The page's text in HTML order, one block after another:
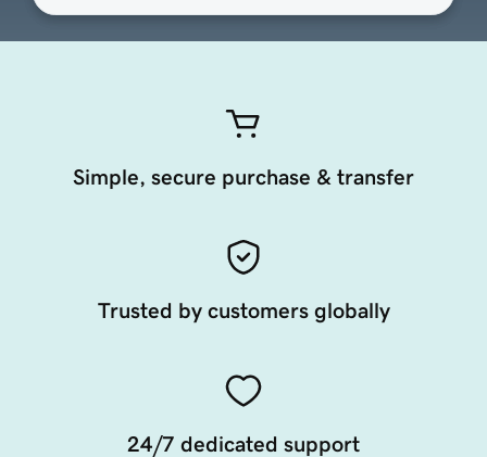
Simple, secure purchase & transfer
Trusted by customers globally
24/7 dedicated support